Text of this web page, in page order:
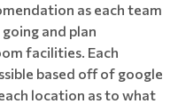
as each team
and plan
facilities. Each
based off of google
location as to what